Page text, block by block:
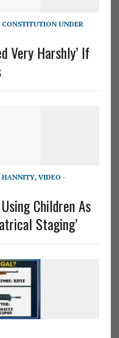
UNDER
Very Harshly’ If
HANNITY, VIDEO -
Children As
Staging’